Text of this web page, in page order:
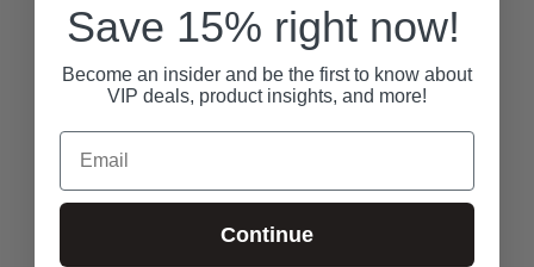
Save 15% right now!
Become an insider and be the first to know about
VIP deals, product insights, and more!
Email
Continue